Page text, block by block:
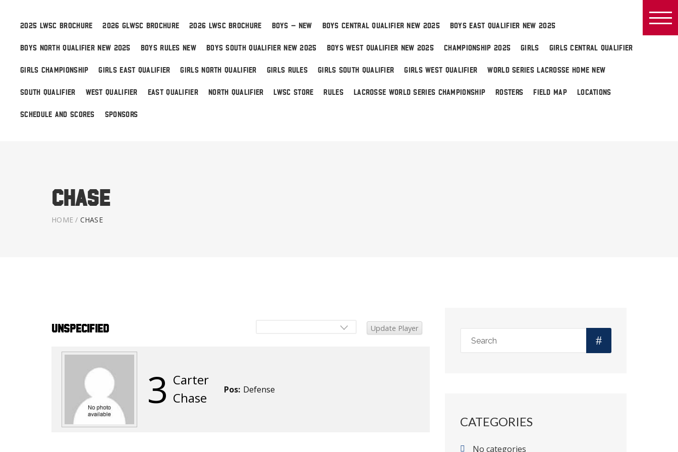
World Series Lacrosse Home
2025 LWSC BROCHURE 2026 GLWSC BROCHURE 2026 LWSC BROCHURE BOYS – NEW BOYS CENTRAL QUALIFIER NEW 2025 BOYS EAST QUALIFIER NEW 2025
BOYS NORTH QUALIFIER NEW 2025 BOYS RULES NEW BOYS SOUTH QUALIFIER NEW 2025 BOYS WEST QUALIFIER NEW 2025 CHAMPIONSHIP 2025 GIRLS GIRLS CENTRAL QUALIFIER
GIRLS CHAMPIONSHIP GIRLS EAST QUALIFIER GIRLS NORTH QUALIFIER GIRLS RULES GIRLS SOUTH QUALIFIER GIRLS WEST QUALIFIER WORLD SERIES LACROSSE HOME NEW
SOUTH QUALIFIER WEST QUALIFIER EAST QUALIFIER NORTH QUALIFIER LWSC STORE RULES LACROSSE WORLD SERIES CHAMPIONSHIP ROSTERS FIELD MAP LOCATIONS
SCHEDULE AND SCORES SPONSORS
Chase
HOME / CHASE
Unspecified
3 Carter
Chase
Pos: Defense
CATEGORIES
No categories